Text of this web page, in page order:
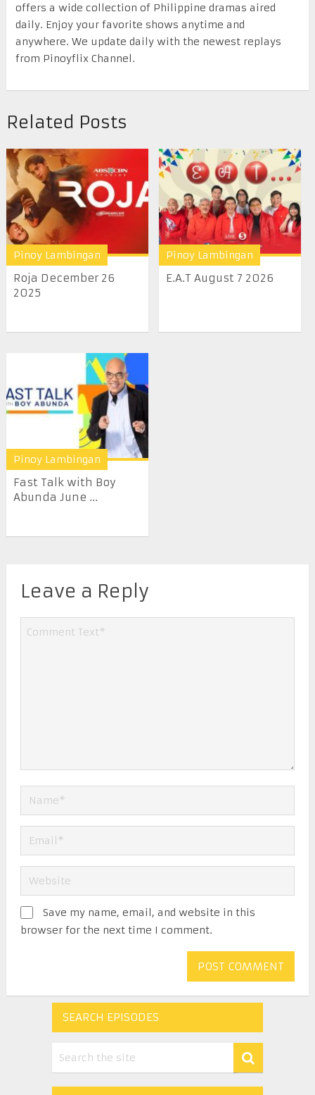
offers a wide collection of Philippine dramas aired
daily. Enjoy your favorite shows anytime and
anywhere. We update daily with the newest replays
from Pinoyflix Channel.
Related Posts
Pinoy Lambingan
Roja December 26
2025
Pinoy Lambingan
E.A.T August 7 2026
Pinoy Lambingan
Fast Talk with Boy
Abunda June ...
Leave a Reply
Save my name, email, and website in this
browser for the next time I comment.
SEARCH EPISODES